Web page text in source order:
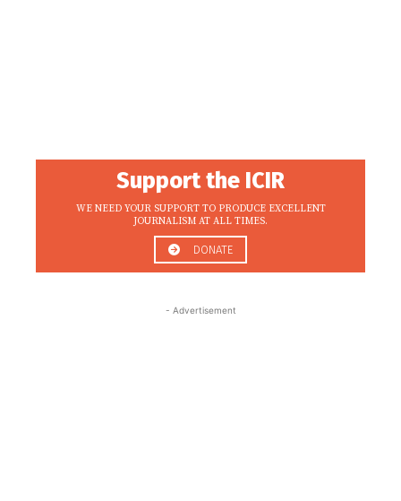
Support the ICIR
WE NEED YOUR SUPPORT TO PRODUCE EXCELLENT
JOURNALISM AT ALL TIMES.
DONATE
- Advertisement